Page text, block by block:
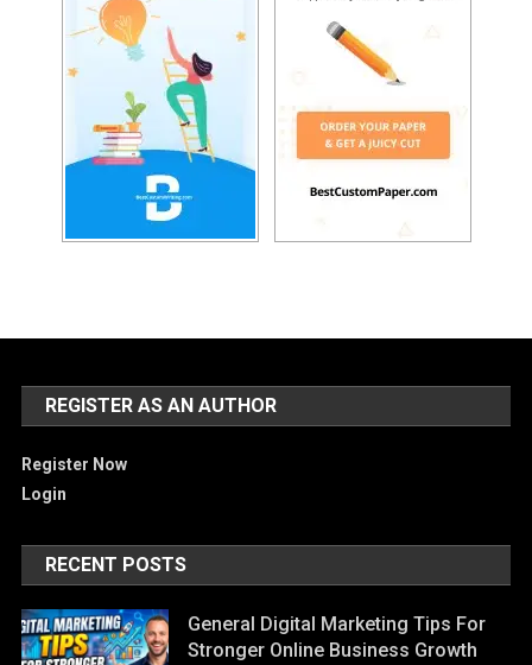
REGISTER AS AN AUTHOR
Register Now
Login
RECENT POSTS
General Digital Marketing Tips For
Stronger Online Business Growth